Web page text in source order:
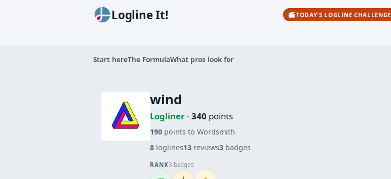
Logline It! TODAY'S LOGLINE CHALLENGE
Start hereThe FormulaWhat pros look for
wind
Logliner · 340 points
190 points to Wordsmith
8 loglines13 reviews3 badges
RANK3 badges
LoglinerInitiatePenpusher